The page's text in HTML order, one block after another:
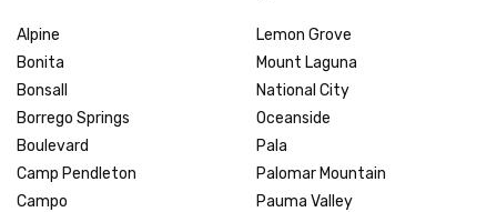
Alpine
Bonita
Bonsall
Borrego Springs
Boulevard
Camp Pendleton
Campo
Lemon Grove
Mount Laguna
National City
Oceanside
Pala
Palomar Mountain
Pauma Valley